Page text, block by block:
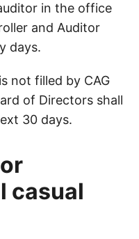
in the office
and Auditor
days.
not filled by CAG
of Directors shall
30 days.
casual